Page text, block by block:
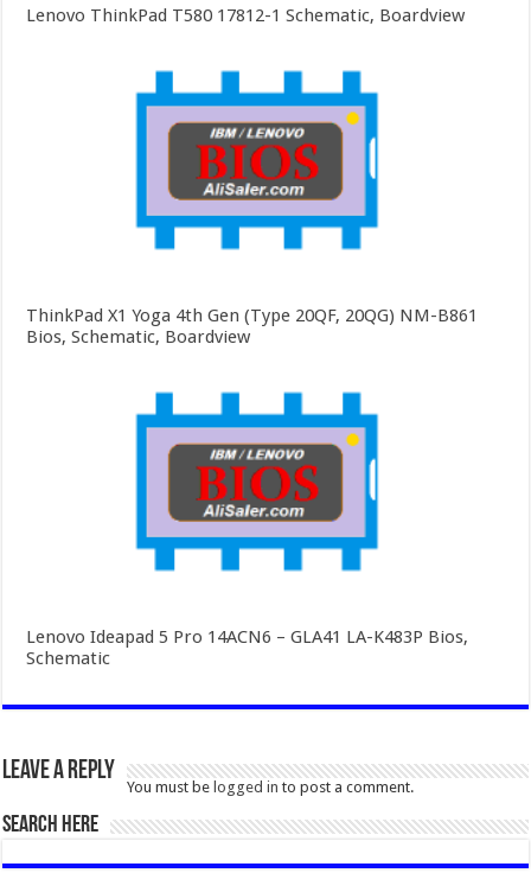
Lenovo ThinkPad T580 17812-1 Schematic, Boardview
ThinkPad X1 Yoga 4th Gen (Type 20QF, 20QG) NM-B861
Bios, Schematic, Boardview
Lenovo Ideapad 5 Pro 14ACN6 – GLA41 LA-K483P Bios,
Schematic
Leave a Reply
You must belogged in to post a comment.
SEARCH HERE